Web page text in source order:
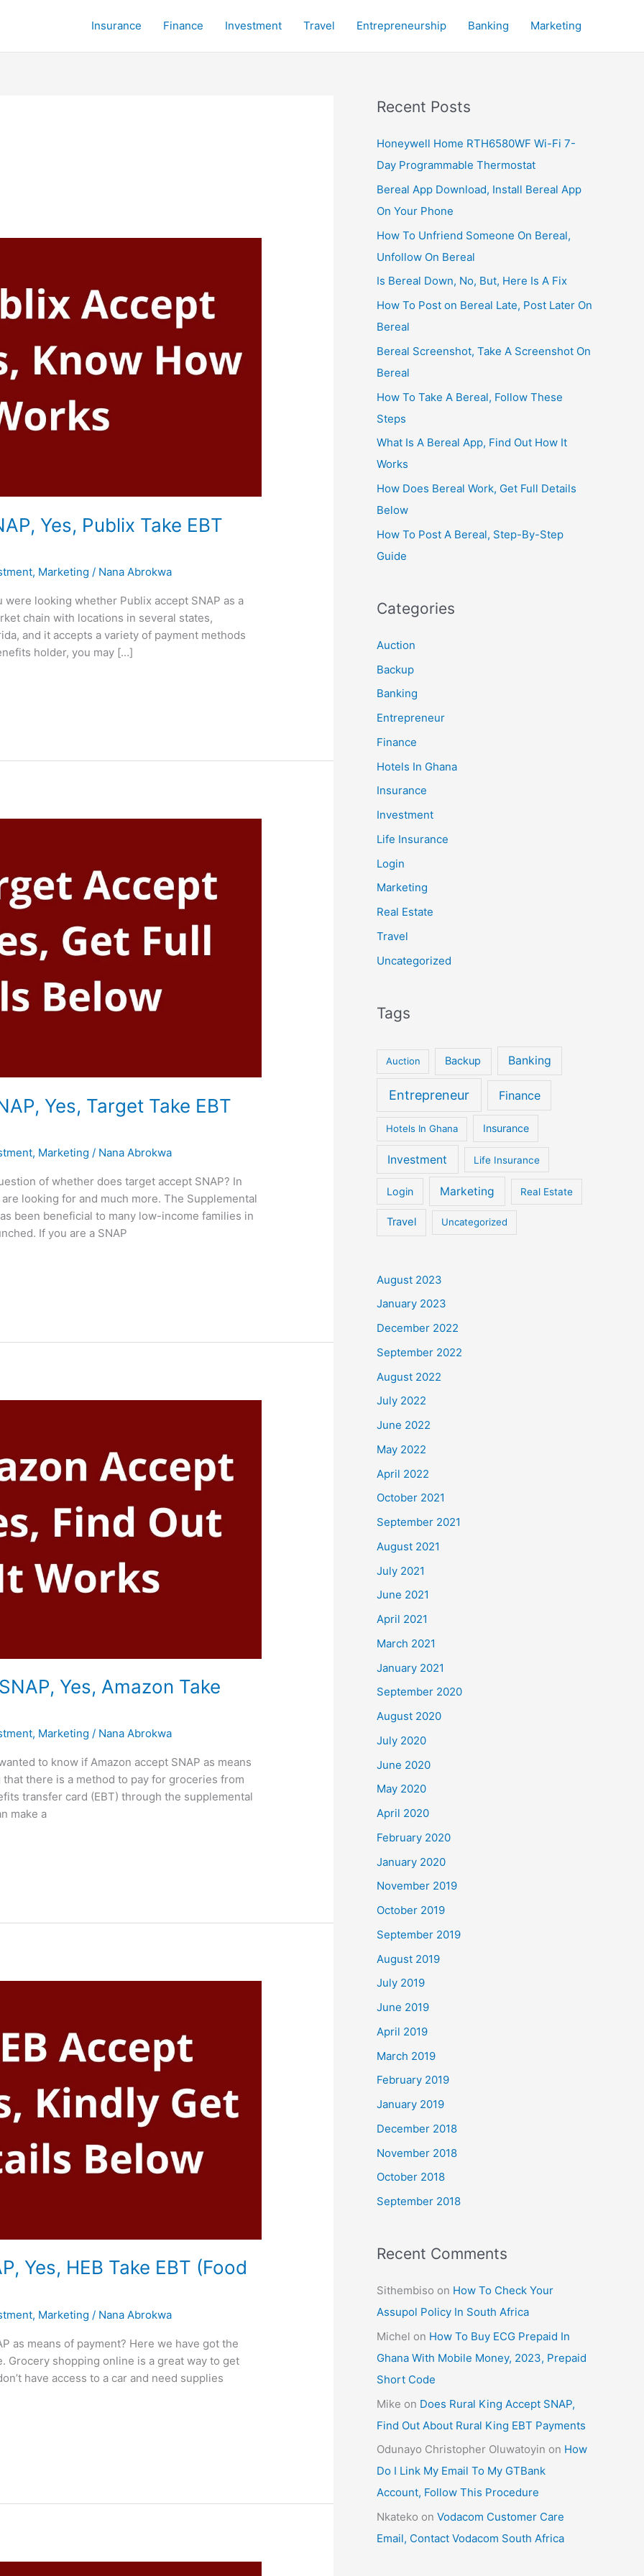
Insurance Finance Investment Travel Entrepreneurship Banking Marketing
Yes, Publix Take EBT
, Marketing / Nana Abrokwa
looking whether Publix accept SNAP as a
chain with locations in several states,
and it accepts a variety of payment methods
holder, you may […]
Yes, Target Take EBT
, Marketing / Nana Abrokwa
of whether does target accept SNAP? In
looking for and much more. The Supplemental
been beneficial to many low-income families in
If you are a SNAP
Yes, Amazon Take
, Marketing / Nana Abrokwa
to know if Amazon accept SNAP as means
there is a method to pay for groceries from
transfer card (EBT) through the supplemental
make a
Yes, HEB Take EBT (Food
, Marketing / Nana Abrokwa
as means of payment? Here we have got the
Grocery shopping online is a great way to get
have access to a car and need supplies
Recent Posts
Honeywell Home RTH6580WF Wi-Fi 7-
Day Programmable Thermostat
Bereal App Download, Install Bereal App
On Your Phone
How To Unfriend Someone On Bereal,
Unfollow On Bereal
Is Bereal Down, No, But, Here Is A Fix
How To Post on Bereal Late, Post Later On
Bereal
Bereal Screenshot, Take A Screenshot On
Bereal
How To Take A Bereal, Follow These
Steps
What Is A Bereal App, Find Out How It
Works
How Does Bereal Work, Get Full Details
Below
How To Post A Bereal, Step-By-Step
Guide
Categories
Auction
Backup
Banking
Entrepreneur
Finance
Hotels In Ghana
Insurance
Investment
Life Insurance
Login
Marketing
Real Estate
Travel
Uncategorized
Tags
Auction Backup Banking
Entrepreneur Finance
Hotels In Ghana Insurance
Investment Life Insurance
Login Marketing Real Estate
Travel Uncategorized
August 2023
January 2023
December 2022
September 2022
August 2022
July 2022
June 2022
May 2022
April 2022
October 2021
September 2021
August 2021
July 2021
June 2021
April 2021
March 2021
January 2021
September 2020
August 2020
July 2020
June 2020
May 2020
April 2020
February 2020
January 2020
November 2019
October 2019
September 2019
August 2019
July 2019
June 2019
April 2019
March 2019
February 2019
January 2019
December 2018
November 2018
October 2018
September 2018
Recent Comments
Sithembiso on How To Check Your
Assupol Policy In South Africa
Michel on How To Buy ECG Prepaid In
Ghana With Mobile Money, 2023, Prepaid
Short Code
Mike on Does Rural King Accept SNAP,
Find Out About Rural King EBT Payments
Odunayo Christopher Oluwatoyin on How
Do I Link My Email To My GTBank
Account, Follow This Procedure
Nkateko on Vodacom Customer Care
Email, Contact Vodacom South Africa